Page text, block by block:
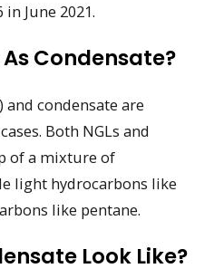
June 2021.
As Condensate?
condensate are
Both NGLs and
of a mixture of
light hydrocarbons like
like pentane.
Look Like?